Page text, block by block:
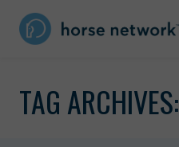
TAG ARCHIVES: